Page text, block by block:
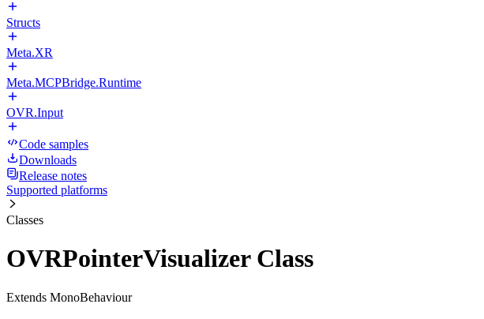
Structs
Meta.XR
Meta.MCPBridge.Runtime
OVR.Input
Code samples
Downloads
Release notes
Supported platforms
Classes
OVRPointerVisualizer Class
Extends MonoBehaviour